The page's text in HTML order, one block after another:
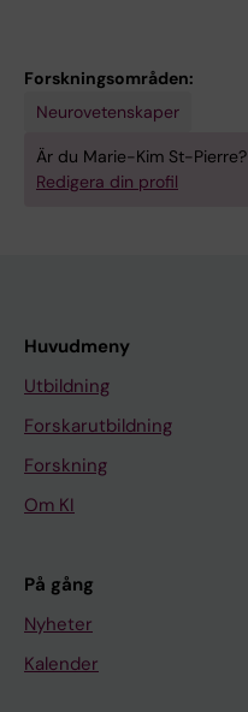
Forskningsområden:
Neurovetenskaper
Är du Marie-Kim St-Pierre?
Redigera din profil
Huvudmeny
Utbildning
Forskarutbildning
Forskning
Om KI
På gång
Nyheter
Kalender